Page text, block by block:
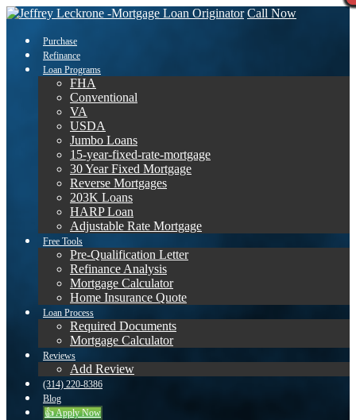
Call Now
Purchase
Refinance
Loan Programs
FHA
Conventional
VA
USDA
Jumbo Loans
15-year-fixed-rate-mortgage
30 Year Fixed Mortgage
Reverse Mortgages
203K Loans
HARP Loan
Adjustable Rate Mortgage
Free Tools
Pre-Qualification Letter
Refinance Analysis
Mortgage Calculator
Home Insurance Quote
Loan Process
Required Documents
Mortgage Calculator
Reviews
Add Review
(314) 220-8386
Blog
👍 Apply Now